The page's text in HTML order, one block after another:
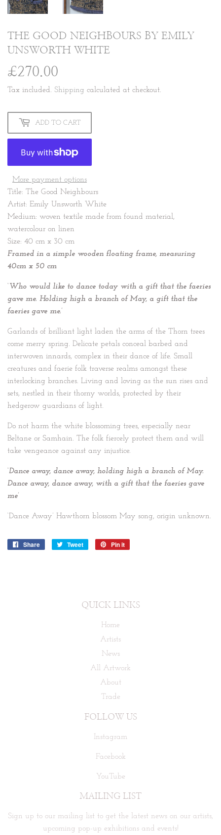
THE GOOD NEIGHBOURS BY EMILY
UNSWORTH WHITE
£270.00
Tax included. Shipping calculated at checkout.
ADD TO CART
More payment options
Title: The Good Neighbours
Artist: Emily Unsworth White
Medium: woven textile made from found material,
watercolour on linen
Size: 40 cm x 30 cm
Framed in a simple wooden floating frame, measuring
40cm x 50 cm
‘Who would like to dance today with a gift that the faeries
gave me. Holding high a branch of May, a gift that the
faeries gave me.’
Garlands of brilliant light laden the arms of the Thorn trees
come merry spring. Delicate petals conceal barbed and
interwoven innards, complex in their dance of life. Small
creatures and faerie folk traverse realms amongst these
interlocking branches. Living and loving as the sun rises and
sets, nestled in their thorny worlds, protected by their
hedgerow guardians of light.
Do not harm the white blossoming trees, especially near
Beltane or Samhain. The folk fiercely protect them and will
take vengeance against any injustice.
‘Dance away, dance away, holding high a branch of May.
Dance away, dance away, with a gift that the faeries gave
me’
‘Dance Away’ Hawthorn blossom May song, origin unknown.
Share
Share
Tweet
Tweet
Pin it
QUICK LINKS
Home
Artists
News
All Artwork
About
Trade
FOLLOW US
Instagram
Facebook
YouTube
MAILING LIST
Sign up to our mailing list to get the latest news on our artists,
upcoming pop-up exhibitions and events!